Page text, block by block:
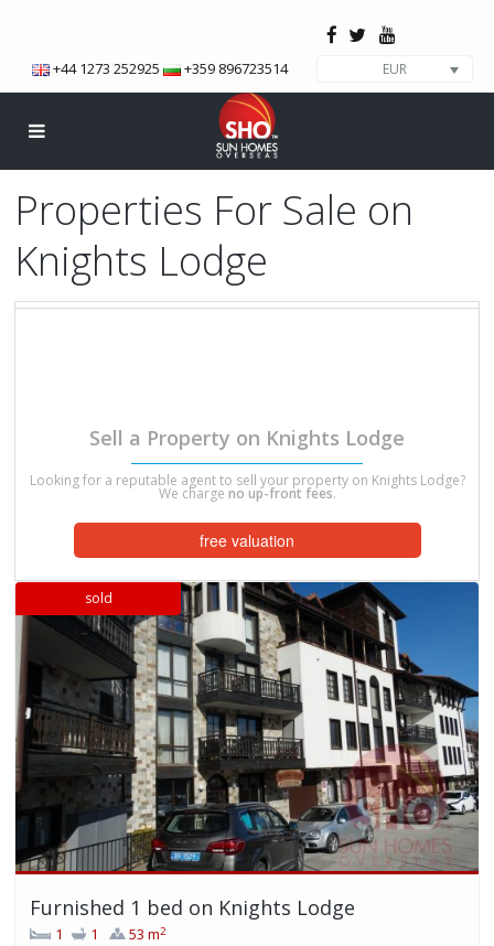
+44 1273 252925 +359 896723514 EUR
Properties For Sale on
Knights Lodge
Knights Lodge Bansko is a secure building located near the town
Sell a Property on Knights Lodge
Looking for a reputable agent to sell your property on Knights Lodge?
We charge no up-front fees.
free valuation
sold
Furnished 1 bed on Knights Lodge
1 1 53 m2